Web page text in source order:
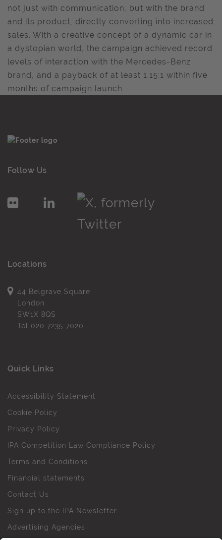
not just with communication, but with the brand
and its product, directly converting into increased
sales. With a creative concept of a dynamic car in
a dystopian world, the campaign achieved record
levels of interaction with the Mercedes-Benz
brand, and a payback of at least 1.15:1 within five
months of campaign launch
Follow Us
Locations
44 Belgrave Square
London
SW1X 8QS
Tel 020 7235 7020
Quick Links
Accessibility Statement
Cookie Policy
Privacy Policy
IPA Competition Law Compliance Policy
Terms and Conditions
Financial statements
Contact Us
Sign up to the IPA Newsletter
Advertising Agencies